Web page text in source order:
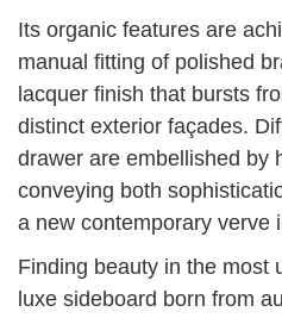
Its organic features are
manual fitting of polished
lacquer finish that bursts
distinct exterior façades.
drawer are embellished by
conveying both
a new contemporary verve
Finding beauty in the most
luxe sideboard born from